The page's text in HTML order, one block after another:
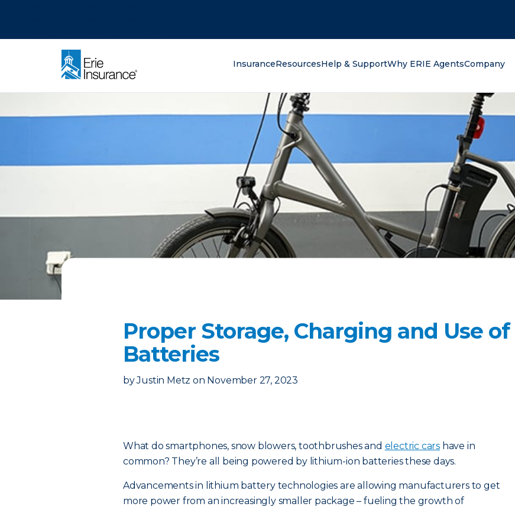
InsuranceResourcesHelp & SupportWhy ERIE AgentsCompany
Proper Storage, Charging and Use
Batteries
by Justin Metz on November 27, 2023
What do smartphones, snow blowers, toothbrushes and electric cars have in
common? They’re all being powered by lithium-ion batteries these days.
Advancements in lithium battery technologies are allowing manufacturers to get
more power from an increasingly smaller package – fueling the growth of